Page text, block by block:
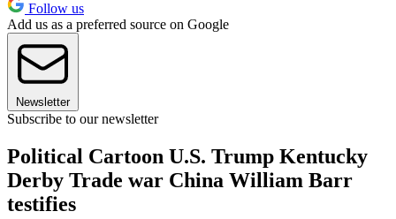
Follow us
Add us as a preferred source on Google
Newsletter
Subscribe to our newsletter
Political Cartoon U.S. Trump Kentucky
Derby Trade war China William Barr
testifies